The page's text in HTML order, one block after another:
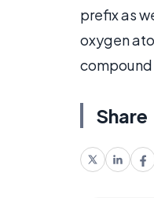
prefix as
oxygen
Share